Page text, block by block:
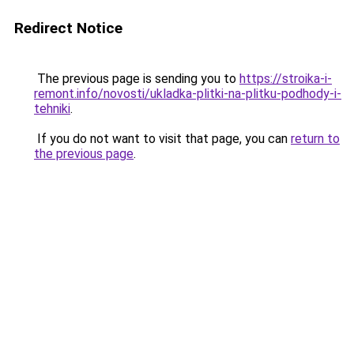
Redirect Notice
The previous page is sending you to https://stroika-i-
remont.info/novosti/ukladka-plitki-na-plitku-podhody-i-
tehniki.
If you do not want to visit that page, you can return to
the previous page.